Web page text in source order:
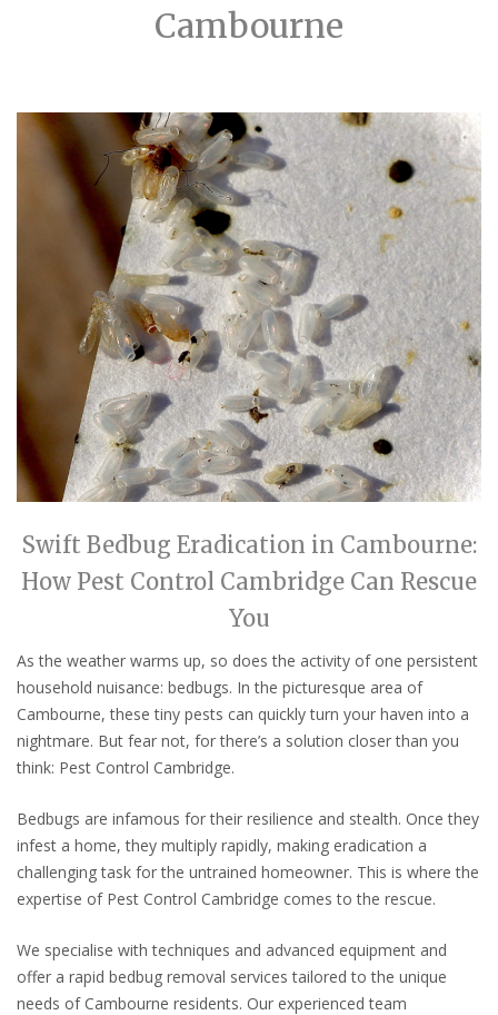
Cambourne
Swift Bedbug Eradication in Cambourne:
How Pest Control Cambridge Can Rescue
You
As the weather warms up, so does the activity of one persistent
household nuisance: bedbugs. In the picturesque area of
Cambourne, these tiny pests can quickly turn your haven into a
nightmare. But fear not, for there’s a solution closer than you
think: Pest Control Cambridge.
Bedbugs are infamous for their resilience and stealth. Once they
infest a home, they multiply rapidly, making eradication a
challenging task for the untrained homeowner. This is where the
expertise of Pest Control Cambridge comes to the rescue.
We specialise with techniques and advanced equipment and
offer a rapid bedbug removal services tailored to the unique
needs of Cambourne residents. Our experienced team